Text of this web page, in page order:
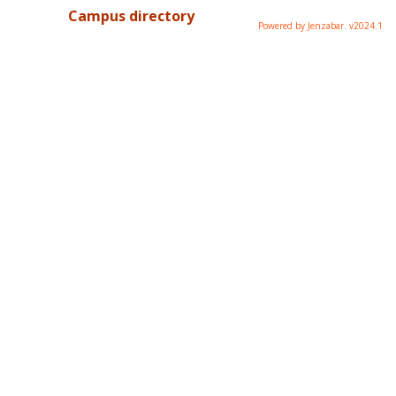
Campus directory Powered by Jenzabar. v2024.1